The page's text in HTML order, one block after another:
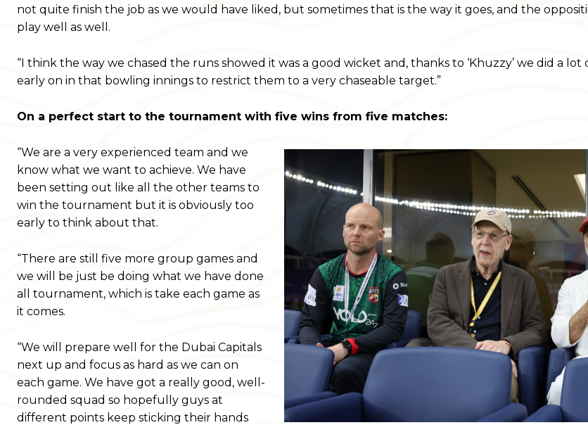
not quite finish the job as we would have liked, but sometimes that is the way it goes, and the
play well as well.
“I think the way we chased the runs showed it was a good wicket and, thanks to ‘Khuzzy’ we did a
early on in that bowling innings to restrict them to a very chaseable target.”
On a perfect start to the tournament with five wins from five matches:
“We are a very experienced team and we
know what we want to achieve. We have
been setting out like all the other teams to
win the tournament but it is obviously too
early to think about that.
“There are still five more group games and
we will be just be doing what we have done
all tournament, which is take each game as
it comes.
“We will prepare well for the Dubai Capitals
next up and focus as hard as we can on
each game. We have got a really good, well-
rounded squad so hopefully guys at
different points keep sticking their hands